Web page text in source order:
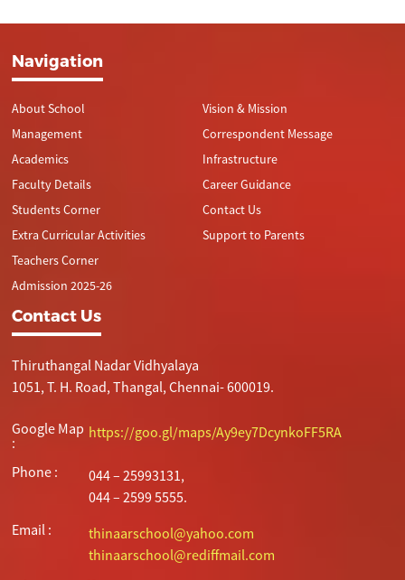
Navigation
About School
Management
Academics
Faculty Details
Students Corner
Extra Curricular Activities
Teachers Corner
Admission 2025-26
Vision & Mission
Correspondent Message
Infrastructure
Career Guidance
Contact Us
Support to Parents
Contact Us
Thiruthangal Nadar Vidhyalaya
1051, T. H. Road, Thangal, Chennai- 600019.
Google Map
:
https://goo.gl/maps/Ay9ey7DcynkoFF5RA
Phone :
044 – 25993131,
044 – 2599 5555.
Email :
thinaarschool@yahoo.com
thinaarschool@rediffmail.com